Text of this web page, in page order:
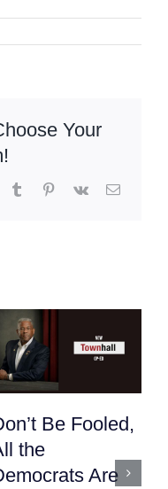
Your
TumblrPinterest
Vk Email
Be Fooled,
the
Are